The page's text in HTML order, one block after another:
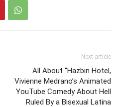
Next article
All About “Hazbin Hotel,
Vivienne Medrano’s Animated
YouTube Comedy About Hell
Ruled By a Bisexual Latina